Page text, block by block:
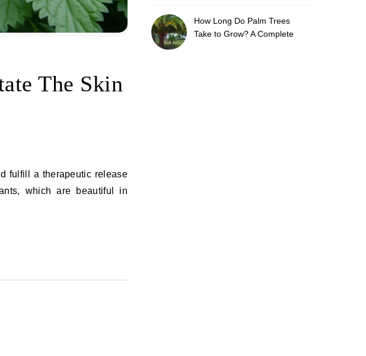
The Skin
fulfill a therapeutic release
which are beautiful in
How Long Do Palm Trees
Take to Grow? A Complete